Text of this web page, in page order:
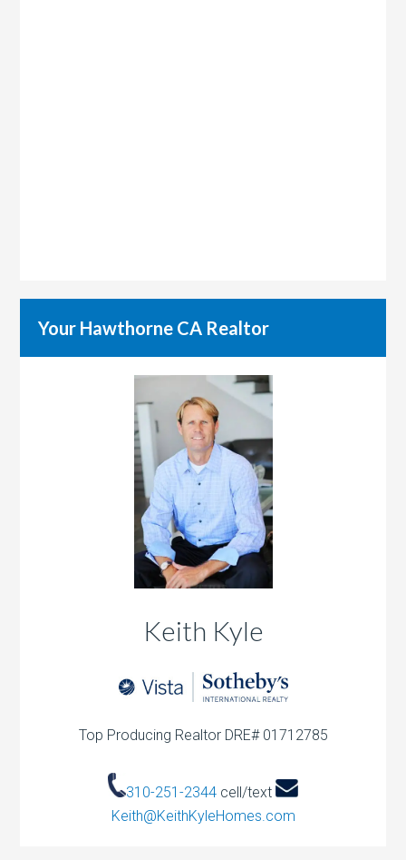
Your Hawthorne CA Realtor
Keith Kyle
Top Producing Realtor DRE# 01712785
310-251-2344 cell/text
Keith@KeithKyleHomes.com